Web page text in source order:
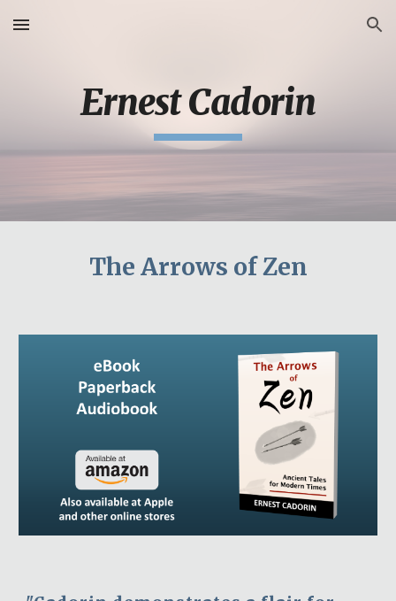
Skip to main content Skip to navigation
Ernest Cadorin
The Arrows of Zen